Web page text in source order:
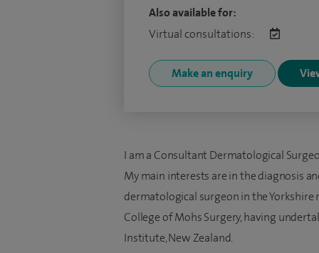
Also available for:
Virtual consultations:
Make an enquiry
I am a Consultant Dermatological
My main interests are in the diagnosis
dermatological surgeon in the
College of Mohs Surgery, having
Institute, New Zealand.